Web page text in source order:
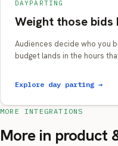
DAYPARTING
Weight those bids
Audiences decide who you
budget lands in the hours
Explore day parting →
MORE INTEGRATIONS
More in product